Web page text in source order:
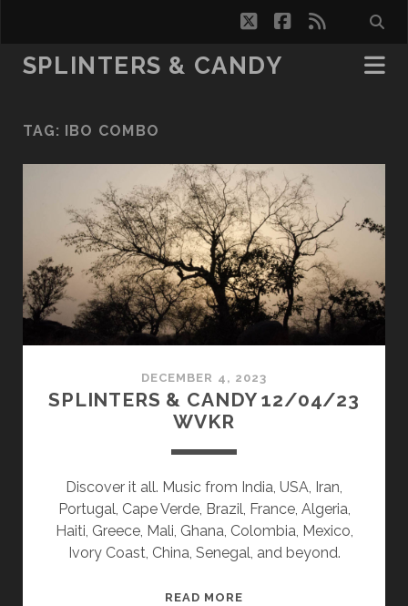
twitterfacebook
rss
SPLINTERS & CANDY
TAG: IBO COMBO
DECEMBER 4, 2023
SPLINTERS & CANDY 12/04/23
WVKR
Discover it all. Music from India, USA, Iran,
Portugal, Cape Verde, Brazil, France, Algeria,
Haiti, Greece, Mali, Ghana, Colombia, Mexico,
Ivory Coast, China, Senegal, and beyond.
READ MORE